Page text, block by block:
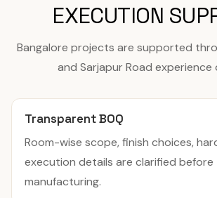
EXECUTION
Bangalore projects are supported
and Sarjapur Road experience
Transparent BOQ
Room-wise scope, finish choices,
execution details are clarified before
manufacturing.